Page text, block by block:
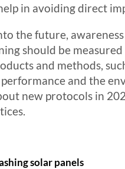
in avoiding direct
the future,
should be
and methods,
and the
new protocols in
solar panels